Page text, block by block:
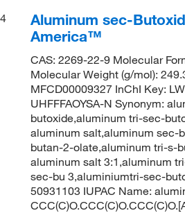
4
Aluminum sec-
America™
CAS: 2269-22-9 Molecular
Molecular Weight (g/mol):
MFCD00009327 InChI Key:
UHFFFAOYSA-N Synonym:
butoxide,aluminum tri-sec-
aluminum salt,aluminum sec-
butan-2-olate,aluminum tri-s-
aluminum salt 3:1,aluminum
sec-bu 3,aluminiumtri-sec-
50931103 IUPAC Name: